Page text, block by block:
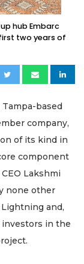
hub Embarc
two years of
based
company,
of its kind in
component
Lakshmi
none other
and,
in the